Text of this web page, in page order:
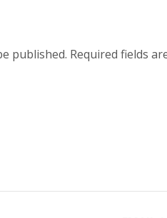
published. Required fields